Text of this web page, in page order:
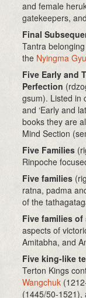
and female
gatekeepers,
Final
Tantra
the Nyingma
Five Early and
Perfection
gsum). Listed in
and ‘Early and
books they are
Mind Section
Five Families
Rinpoche
Five families
ratna, padma
of the
Five families of
aspects of
Amitabha, and
Five king-like
Terton Kings
Wangchuk
(1445/50-1521),